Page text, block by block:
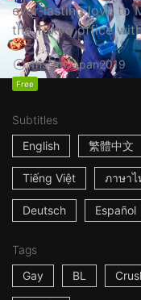
ever-lasting love to
the Tokyo office
1h53mJapan2019
Free
Subtitles
English
繁體中文
Tiếng Việt ภาษาไ
Deutsch Español
Tags
Gay
BL